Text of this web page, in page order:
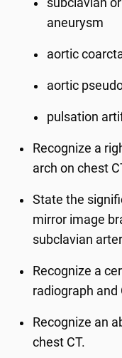
subclavian
aneurysm
aortic
aortic
pulsation
Recognize a
arch on chest
State the
mirror image
subclavian
Recognize a
radiograph and
Recognize an
chest CT.